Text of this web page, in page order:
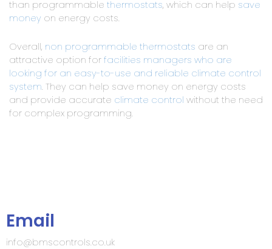
than programmable thermostats, which can help save
money on energy costs.
Overall, non programmable thermostats are an
attractive option forfacilities managers who are
looking for an easy-to-use and reliable climate control
system. They can help save money on energy costs
and provide accurate climate control without the need
for complex programming.
Email
info@bmscontrols.co.uk